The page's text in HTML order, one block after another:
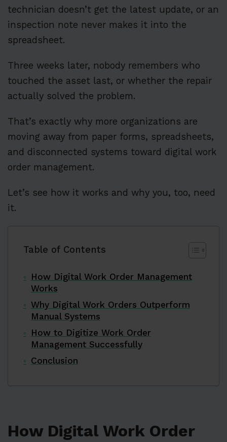
technician doesn’t get the latest update, or an
inspection note never makes it into the
spreadsheet.
Three weeks later, nobody remembers who
touched the asset last, or whether the repair
actually solved the problem.
That’s exactly why more organizations are
moving away from paper forms, spreadsheets,
and disconnected systems toward digital work
order management.
Let’s see how it works and why you, too, need
it.
Table of Contents
How Digital Work Order Management
Works
Why Digital Work Orders Outperform
Manual Systems
How to Digitize Work Order
Management Successfully
Conclusion
How Digital Work Order